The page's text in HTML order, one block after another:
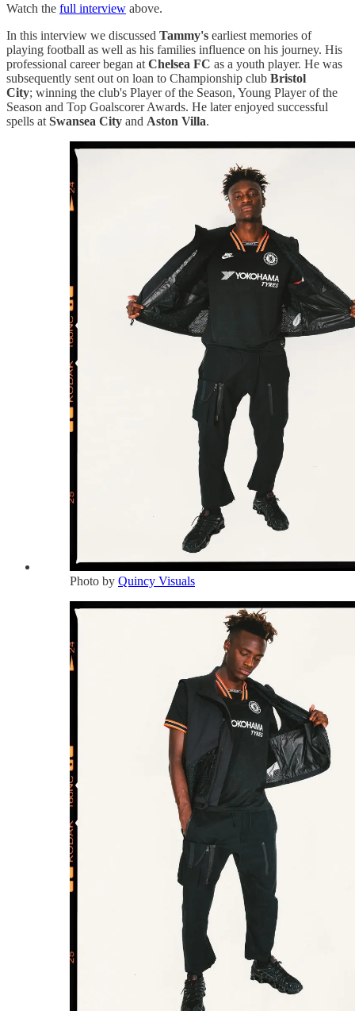
Watch the full interview above.
In this interview we discussed Tammy's earliest memories of
playing football as well as his families influence on his journey. His
professional career began at Chelsea FC as a youth player. He was
subsequently sent out on loan to Championship club Bristol
City; winning the club's Player of the Season, Young Player of the
Season and Top Goalscorer Awards. He later enjoyed successful
spells at Swansea City and Aston Villa.
Photo by Quincy Visuals